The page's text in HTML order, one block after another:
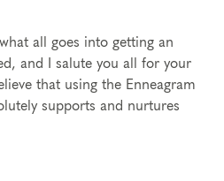
all goes into getting an
and I salute you all for your
that using the Enneagram
supports and nurtures